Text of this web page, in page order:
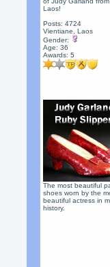
Laos!
Posts: 4724
Vientiane, Laos
Gender:
Age: 36
Awards:5
The most beautiful
shoes worn by the
beautiful actress in
history.